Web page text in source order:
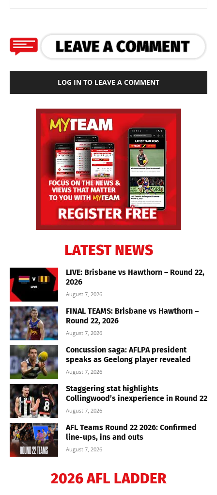
LOG IN TO LEAVE A COMMENT
LATEST NEWS
LIVE: Brisbane vs Hawthorn – Round 22,
2026
August 7, 2026
FINAL TEAMS: Brisbane vs Hawthorn –
Round 22, 2026
August 7, 2026
Concussion saga: AFLPA president
speaks as Geelong player revealed
August 7, 2026
Staggering stat highlights
Collingwood’s inexperience in Round 22
August 7, 2026
AFL Teams Round 22 2026: Confirmed
line-ups, ins and outs
August 7, 2026
2026 AFL LADDER